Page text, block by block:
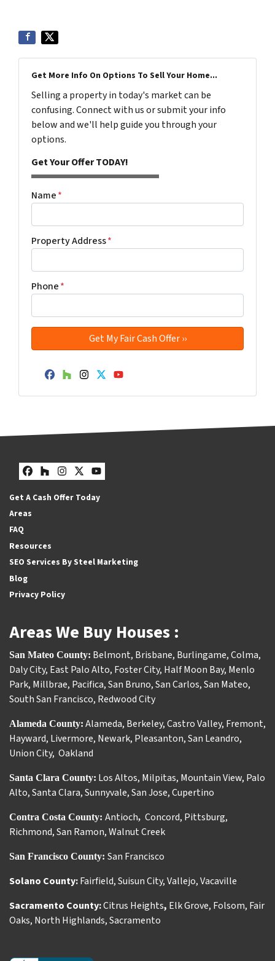
Get More Info On Options To Sell Your Home...
Selling a property in today's market can be
confusing. Connect with us or submit your info
below and we'll help guide you through your
options.
Get Your Offer TODAY!
Name*
Property Address*
Phone*
Facebook
Houzz
Instagram
Twitter
YouTube
Facebook
Houzz
Instagram
Twitter
YouTube
Get A Cash Offer Today
Areas
FAQ
Resources
SEO Services By Steel Marketing
Blog
Privacy Policy
Areas We Buy Houses :
San Mateo County: Belmont, Brisbane, Burlingame,Colma,
Daly City, East Palo Alto, Foster City, Half Moon Bay, Menlo
Park, Millbrae, Pacifica,San Bruno,San Carlos,San Mateo,
South San Francisco, Redwood City
Alameda County: Alameda, Berkeley,Castro Valley, Fremont,
Hayward, Livermore, Newark, Pleasanton,San Leandro,
Union City, Oakland
Santa Clara County: Los Altos, Milpitas, Mountain View, Palo
Alto,Santa Clara,Sunnyvale,San Jose,Cupertino
Contra Costa County: Antioch, Concord, Pittsburg,
Richmond,San Ramon,Walnut Creek
San Francisco County: San Francisco
Solano County:Fairfield,Suisun City,Vallejo,Vacaville
Sacramento County:Citrus Heights, Elk Grove, Folsom, Fair
Oaks, North Highlands,Sacramento